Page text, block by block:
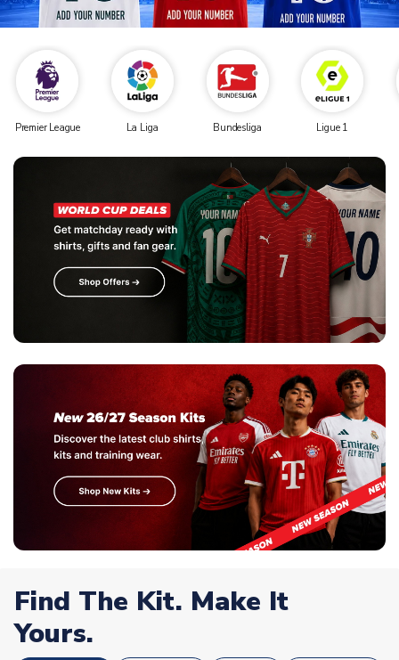
Premier League La Liga Bundesliga Ligue 1
Find The Kit. Make It
Yours.